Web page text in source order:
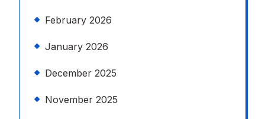
February 2026
January 2026
December 2025
November 2025